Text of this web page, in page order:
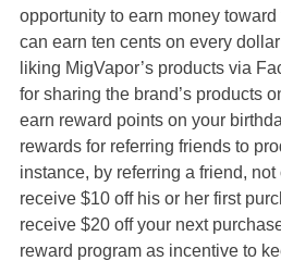
opportunity to earn money
can earn ten cents on every
liking MigVapor’s products via
for sharing the brand’s products
earn reward points on your
rewards for referring friends to
instance, by referring a friend,
receive $10 off his or her first
receive $20 off your next
reward program as incentive to